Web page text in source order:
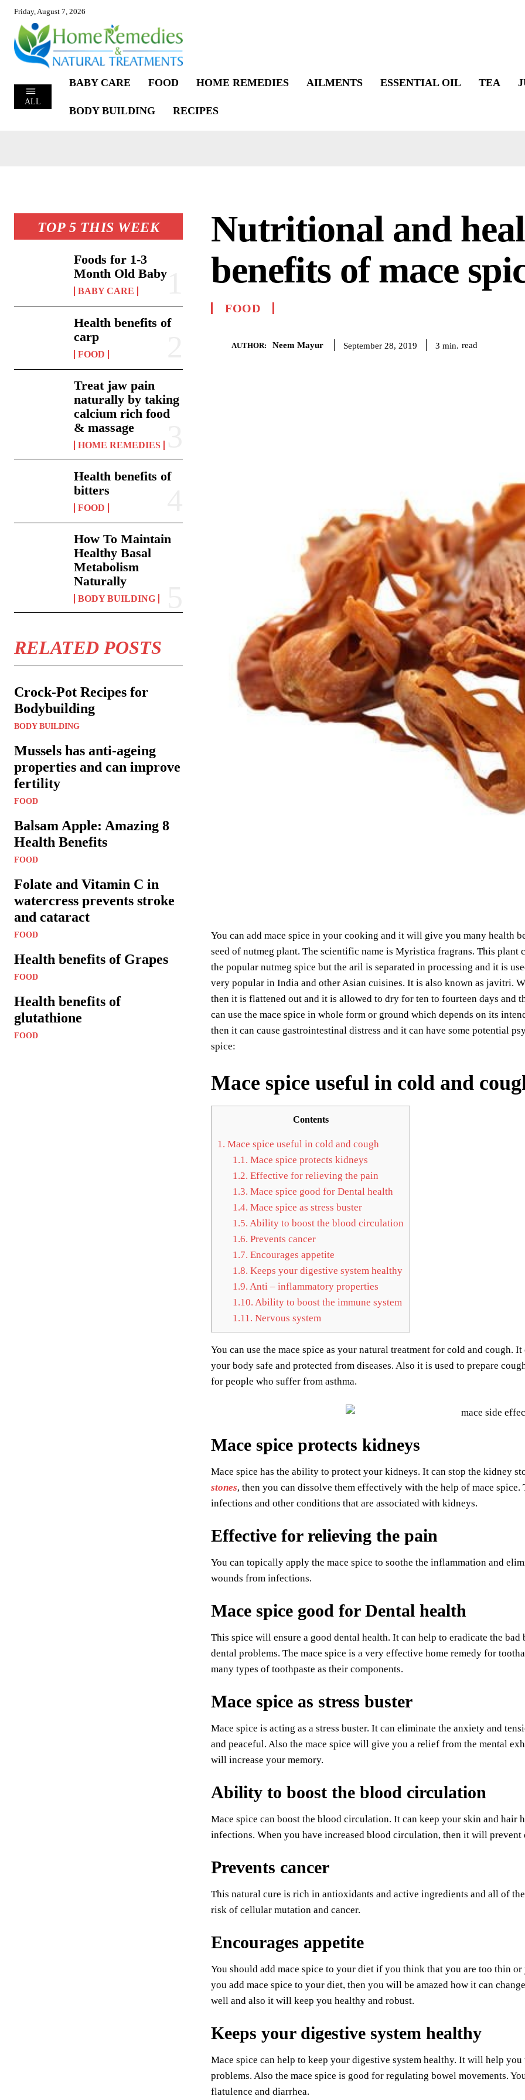
Friday, August 7, 2026
ALL
BABY CARE FOOD HOME REMEDIES AILMENTS ESSENTIAL OIL TEA
BODY BUILDING RECIPES
TOP 5 THIS WEEK
Foods for 1-3
Month Old Baby
BABY CARE
Health benefits of
carp
FOOD
Treat jaw pain
naturally by taking
calcium rich food
& massage
HOME REMEDIES
Health benefits of
bitters
FOOD
How To Maintain
Healthy Basal
Metabolism
Naturally
BODY BUILDING
RELATED POSTS
Crock-Pot Recipes for
Bodybuilding
BODY BUILDING
Mussels has anti-ageing
properties and can improve
fertility
FOOD
Balsam Apple: Amazing 8
Health Benefits
FOOD
Folate and Vitamin C in
watercress prevents stroke
and cataract
FOOD
Health benefits of Grapes
FOOD
Health benefits of
glutathione
FOOD
Nutritional and
benefits of mace
FOOD
AUTHOR: Neem Mayur September 28, 2019 3 min. read
You can add mace spice in your cooking and it will give you many health
seed of nutmeg plant. The scientific name is Myristica fragrans. This
the popular nutmeg spice but the aril is separated in processing and it is
very popular in India and other Asian cuisines. It is also known as javitri.
then it is flattened out and it is allowed to dry for ten to fourteen days
can use the mace spice in whole form or ground which depends on its
then it can cause gastrointestinal distress and it can have some potential
spice:
Mace spice useful in cold and
Contents
1. Mace spice useful in cold and cough
1.1. Mace spice protects kidneys
1.2. Effective for relieving the pain
1.3. Mace spice good for Dental health
1.4. Mace spice as stress buster
1.5. Ability to boost the blood circulation
1.6. Prevents cancer
1.7. Encourages appetite
1.8. Keeps your digestive system healthy
1.9. Anti – inflammatory properties
1.10. Ability to boost the immune system
1.11. Nervous system
You can use the mace spice as your natural treatment for cold and cough.
your body safe and protected from diseases. Also it is used to prepare
for people who suffer from asthma.
Mace spice protects kidneys
Mace spice has the ability to protect your kidneys. It can stop the kidney
stones, then you can dissolve them effectively with the help of mace
infections and other conditions that are associated with kidneys.
Effective for relieving the pain
You can topically apply the mace spice to soothe the inflammation and
wounds from infections.
Mace spice good for Dental health
This spice will ensure a good dental health. It can help to eradicate the
dental problems. The mace spice is a very effective home remedy for
many types of toothpaste as their components.
Mace spice as stress buster
Mace spice is acting as a stress buster. It can eliminate the anxiety and
and peaceful. Also the mace spice will give you a relief from the mental
will increase your memory.
Ability to boost the blood circulation
Mace spice can boost the blood circulation. It can keep your skin and hair
infections. When you have increased blood circulation, then it will
Prevents cancer
This natural cure is rich in antioxidants and active ingredients and all of
risk of cellular mutation and cancer.
Encourages appetite
You should add mace spice to your diet if you think that you are too thin
you add mace spice to your diet, then you will be amazed how it can
well and also it will keep you healthy and robust.
Keeps your digestive system healthy
Mace spice can help to keep your digestive system healthy. It will help
problems. Also the mace spice is good for regulating bowel movements.
flatulence and diarrhea.